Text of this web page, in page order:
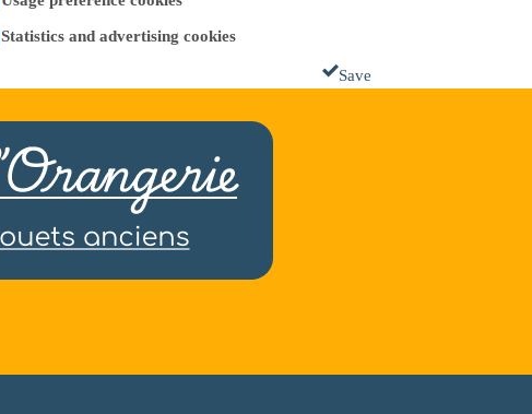
Statistics and advertising cookies
Save